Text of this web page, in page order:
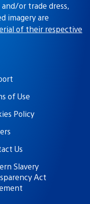
or trade dress,
imagery are
of their respective
of Use
Policy
Us
Slavery
Act